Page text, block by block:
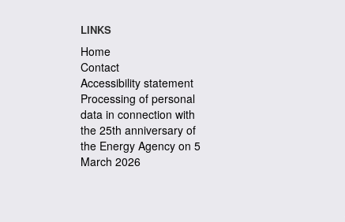
LINKS
Home
Contact
Accessibility statement
Processing of personal
data in connection with
the 25th anniversary of
the Energy Agency on 5
March 2026